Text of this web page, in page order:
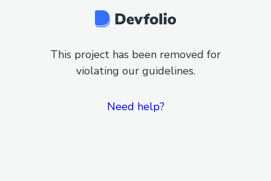
This project has been removed for
violating our guidelines.
Need help?